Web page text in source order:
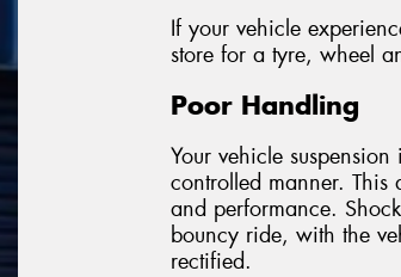
If your vehicle
store for a tyre, wheel
Poor Handling
Your vehicle
controlled manner.
and performance.
bouncy ride, with the
rectified.